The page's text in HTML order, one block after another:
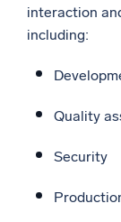
interaction
including:
Quality
Security